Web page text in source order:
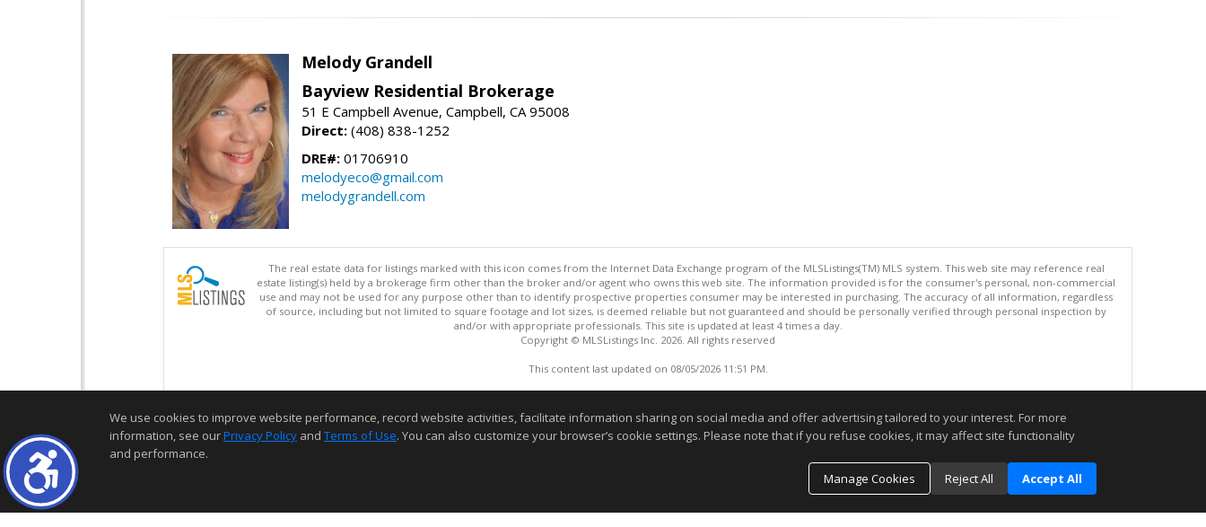
Melody Grandell
Bayview Residential Brokerage
51 E Campbell Avenue, Campbell, CA 95008
Direct: (408) 838-1252
DRE#: 01706910
melodyeco@gmail.com
melodygrandell.com
The real estate data for listings marked with this icon comes from the Internet Data Exchange program of the MLSListings(TM) MLS system. This web site may reference real
estate listing(s) held by a brokerage firm other than the broker and/or agent who owns this web site. The information provided is for the consumer's personal, non-commercial
use and may not be used for any purpose other than to identify prospective properties consumer may be interested in purchasing. The accuracy of all information, regardless
of source, including but not limited to square footage and lot sizes, is deemed reliable but not guaranteed and should be personally verified through personal inspection by
and/or with appropriate professionals. This site is updated at least 4 times a day.
Copyright © MLSListings Inc. 2026. All rights reserved
This content last updated on 08/05/2026 11:51 PM.
We use cookies to improve website performance, record website activities, facilitate information sharing on social media and offer advertising tailored to your interest. For more
information, see ourPrivacy Policy and Terms of Use. You can also customize your browser’s cookie settings. Please note that if you refuse cookies, it may affect site functionality
and performance.
Manage Cookies
Reject All Accept All